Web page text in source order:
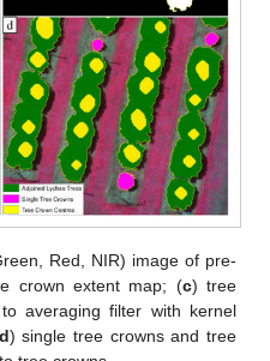
Red, NIR) image of pre-
crown extent map; (c) tree
averaging filter with kernel
) single tree crowns and tree